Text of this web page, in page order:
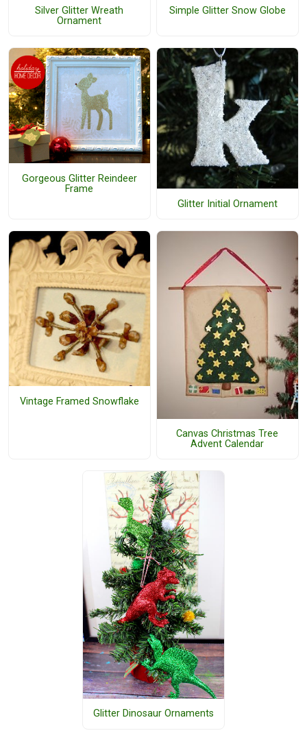
Silver Glitter Wreath
Ornament
Simple Glitter Snow Globe
Gorgeous Glitter Reindeer
Frame
Glitter Initial Ornament
Vintage Framed Snowflake
Canvas Christmas Tree
Advent Calendar
Glitter Dinosaur Ornaments